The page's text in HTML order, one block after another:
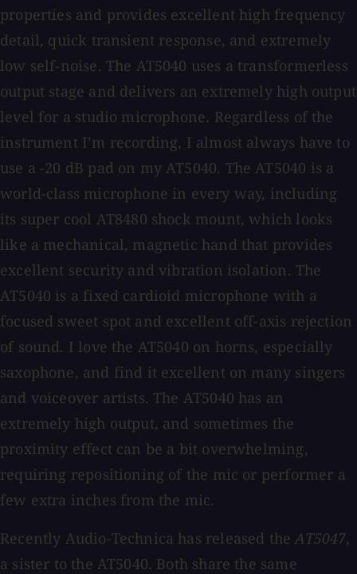
properties and provides excellent high frequency
detail, quick transient response, and extremely
low self-noise. The AT5040 uses a transformerless
output stage and delivers an extremely high output
level for a studio microphone. Regardless of the
instrument I’m recording, I almost always have to
use a -20 dB pad on my AT5040. The AT5040 is a
world-class microphone in every way, including
its super cool AT8480 shock mount, which looks
like a mechanical, magnetic hand that provides
excellent security and vibration isolation. The
AT5040 is a fixed cardioid microphone with a
focused sweet spot and excellent off-axis rejection
of sound. I love the AT5040 on horns, especially
saxophone, and find it excellent on many singers
and voiceover artists. The AT5040 has an
extremely high output, and sometimes the
proximity effect can be a bit overwhelming,
requiring repositioning of the mic or performer a
few extra inches from the mic.
Recently Audio-Technica has released theAT5047,
a sister to the AT5040. Both share the same